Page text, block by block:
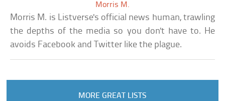
Morris M.
Morris M. is Listverse's official news human, trawling
the depths of the media so you don't have to. He
avoids Facebook and Twitter like the plague.
MORE GREAT LISTS